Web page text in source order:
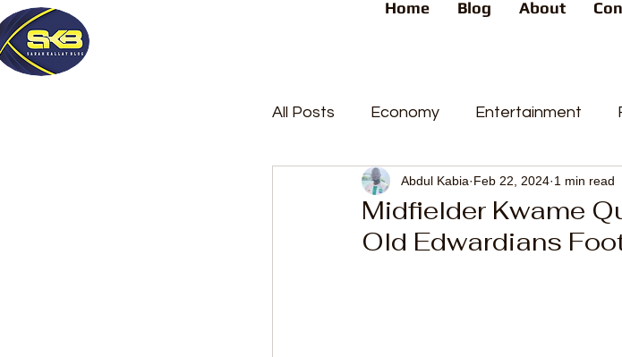
Home Blog About
All Posts Economy Entertainment
Latest Posts News People's
Trending videos Current Affairs
Midfielder Kwame
Old Edwardians
Abdul Kabia Feb 22, 2024 1 min read